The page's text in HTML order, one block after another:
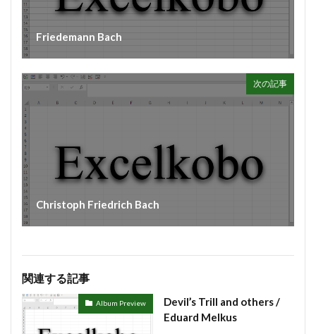
Friedemann Bach
次の記事
Christoph Friedrich Bach
関連する記事
Album Preview
Devil’s Trill and others /
Eduard Melkus